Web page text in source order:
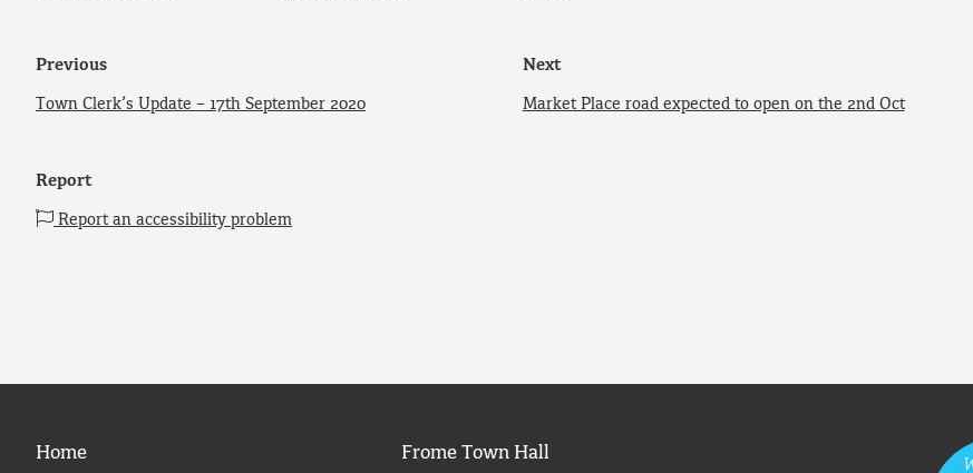
Previous
Town Clerk’s Update – 17th September 2020
Next
Market Place road expected to open on the 2nd Oct
Report
Report an accessibility problem
Home Frome Town Hall